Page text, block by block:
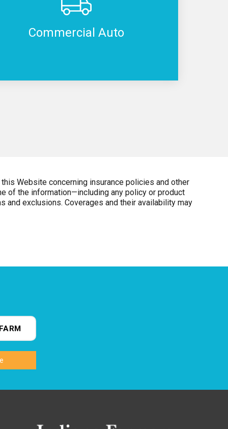
Commercial Auto
Website concerning insurance policies and other
of the information—including any policy or product
exclusions. Coverages and their availability may